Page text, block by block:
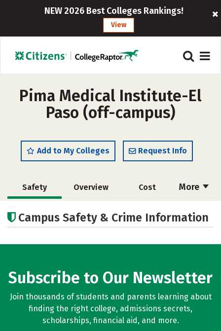
NEW 2026 Best Colleges Rankings!
View
Pima Medical Institute-El
Paso (off-campus)
Add to My Colleges Request Info
More
Safety Overview Cost
Academics
Campus Safety & Crime Information
Subscribe to Our Newsletter
Join thousands of students and parents learning about
finding the right college, admissions secrets,
scholarships, financial aid, and more.